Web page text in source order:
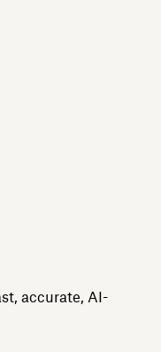
accurate, AI-